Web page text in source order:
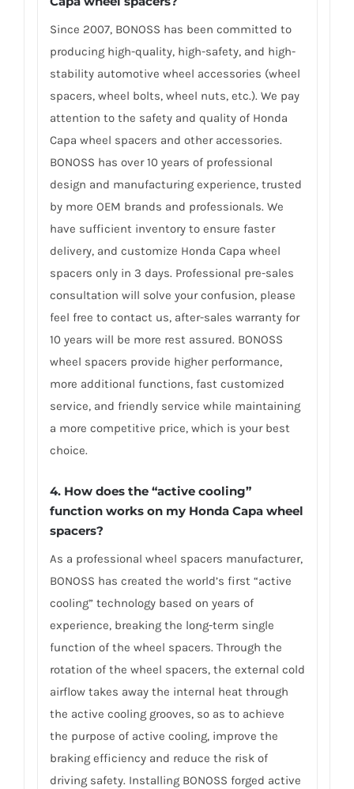
Since 2007, BONOSS has been committed to
producing high-quality, high-safety, and high-
stability automotive wheel accessories (wheel
spacers, wheel bolts, wheel nuts, etc.). We pay
attention to the safety and quality of Honda
Capa wheel spacers and other accessories.
BONOSS has over 10 years of professional
design and manufacturing experience, trusted
by more OEM brands and professionals. We
have sufficient inventory to ensure faster
delivery, and customize Honda Capa wheel
spacers only in 3 days. Professional pre-sales
consultation will solve your confusion, please
feel free to contact us, after-sales warranty for
10 years will be more rest assured. BONOSS
wheel spacers provide higher performance,
more additional functions, fast customized
service, and friendly service while maintaining
a more competitive price, which is your best
choice.
4. How does the “active cooling”
function works on my Honda Capa wheel
spacers?
As a professional wheel spacers manufacturer,
BONOSS has created the world’s first “active
cooling” technology based on years of
experience, breaking the long-term single
function of the wheel spacers. Through the
rotation of the wheel spacers, the external cold
airflow takes away the internal heat through
the active cooling grooves, so as to achieve
the purpose of active cooling, improve the
braking efficiency and reduce the risk of
driving safety. Installing BONOSS forged active